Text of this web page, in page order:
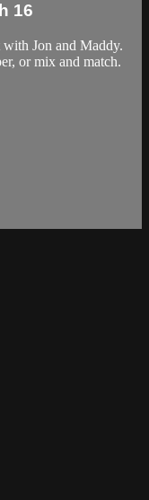
16
Jon and Maddy.
or mix and match.